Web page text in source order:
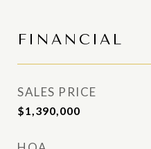
FINANCIAL
SALES PRICE
$1,390,000